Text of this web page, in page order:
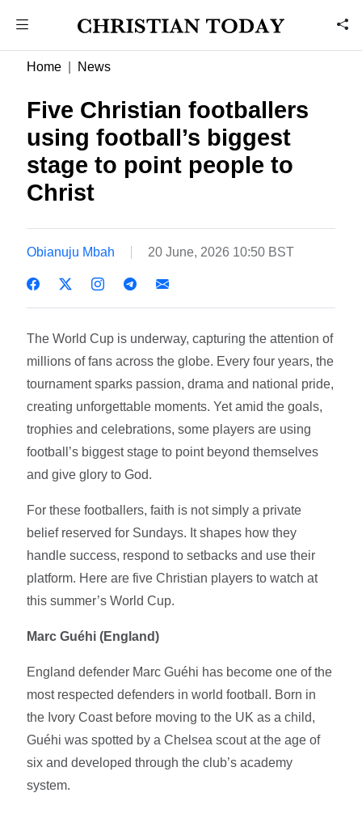
Home News
Five Christian footballers
using football’s biggest
stage to point people to
Christ
Obianuju Mbah 20 June, 2026 10:50 BST
The World Cup is underway, capturing the attention of
millions of fans across the globe. Every four years, the
tournament sparks passion, drama and national pride,
creating unforgettable moments. Yet amid the goals,
trophies and celebrations, some players are using
football’s biggest stage to point beyond themselves
and give glory to God.
For these footballers, faith is not simply a private
belief reserved for Sundays. It shapes how they
handle success, respond to setbacks and use their
platform. Here are five Christian players to watch at
this summer’s World Cup.
Marc Guéhi (England)
England defender Marc Guéhi has become one of the
most respected defenders in world football. Born in
the Ivory Coast before moving to the UK as a child,
Guéhi was spotted by a Chelsea scout at the age of
six and developed through the club’s academy
system.